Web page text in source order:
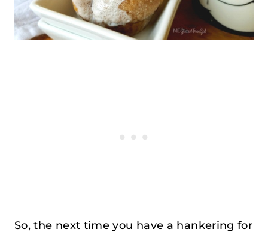
So, the next time you have a hankering for